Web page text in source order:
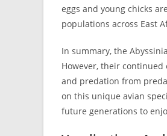
eggs and young chicks
populations across East
In summary, the
However, their
and predation from
on this unique avian
future generations to